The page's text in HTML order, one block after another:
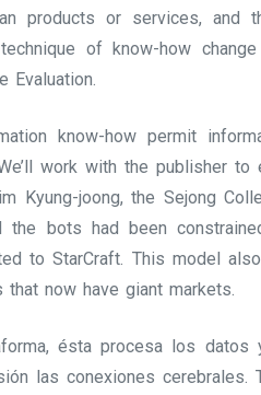
products or services,
of know-how
Evaluation.
know-how permit
work with the publisher
Kyung-joong, the Sejong
the bots had been
to StarCraft. This model
now have giant markets.
ésta procesa los
las conexiones cerebrales.